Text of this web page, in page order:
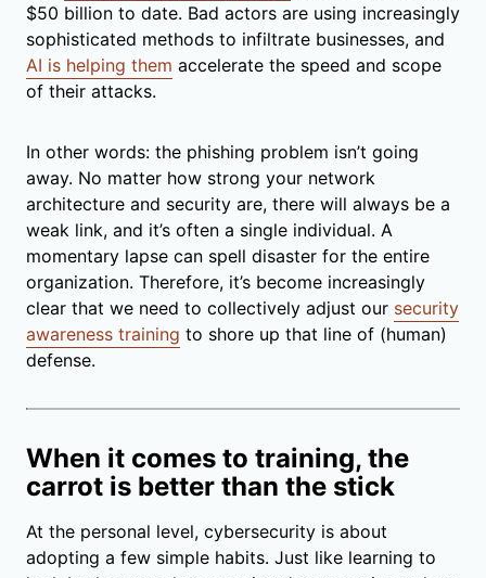
$50 billion to date. Bad actors are using increasingly
sophisticated methods to infiltrate businesses, and
AI is helping them accelerate the speed and scope
of their attacks.
In other words: the phishing problem isn’t going
away. No matter how strong your network
architecture and security are, there will always be a
weak link, and it’s often a single individual. A
momentary lapse can spell disaster for the entire
organization. Therefore, it’s become increasingly
clear that we need to collectively adjust our security
awareness training to shore up that line of (human)
defense.
When it comes to training, the
carrot is better than the stick
At the personal level, cybersecurity is about
adopting a few simple habits. Just like learning to